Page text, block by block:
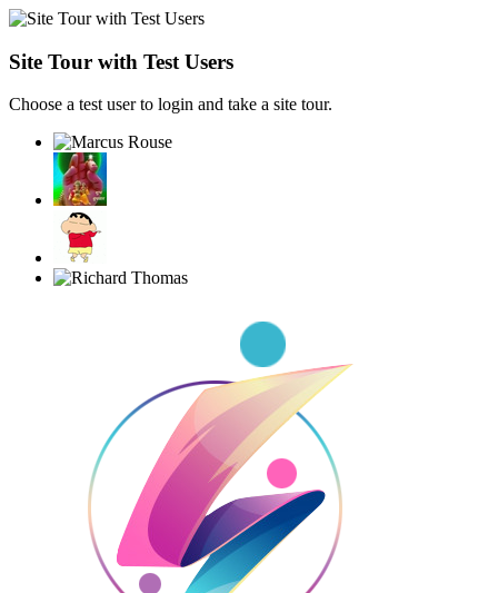
Site Tour with Test Users
Choose a test user to login and take a site tour.